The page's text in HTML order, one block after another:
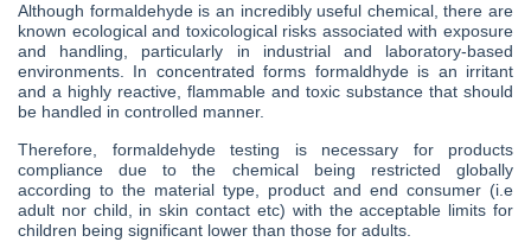
Although formaldehyde is an incredibly useful chemical, there are
known ecological and toxicological risks associated with exposure
and handling, particularly in industrial and laboratory-based
environments. In concentrated forms formaldhyde is an irritant
and a highly reactive, flammable and toxic substance that should
be handled in controlled manner.
Therefore, formaldehyde testing is necessary for products
compliance due to the chemical being restricted globally
according to the material type, product and end consumer (i.e
adult nor child, in skin contact etc) with the acceptable limits for
children being significant lower than those for adults.